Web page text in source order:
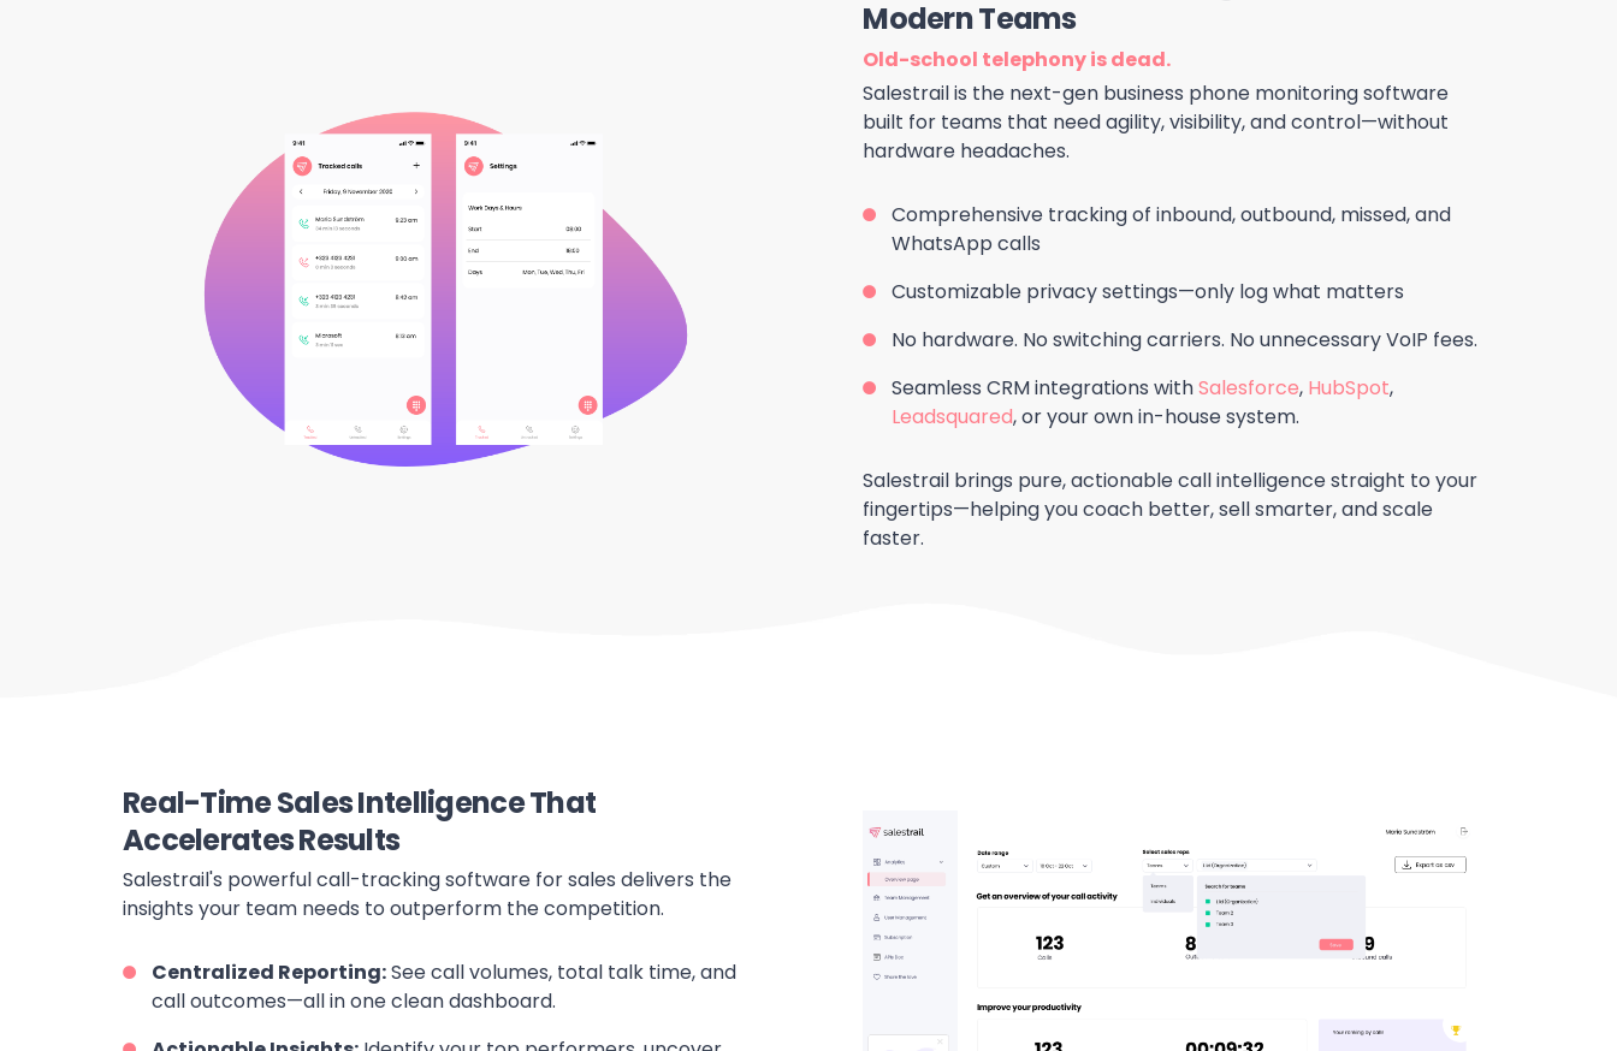
Modern Teams
Old-school telephony is dead.
Salestrail is the next-gen business phone monitoring software
built for teams that need agility, visibility, and control—without
hardware headaches.
Comprehensive tracking of inbound, outbound, missed, and
WhatsApp calls
Customizable privacy settings—only log what matters
No hardware. No switching carriers. No unnecessary VoIP fees.
Seamless CRM integrations withSalesforce, HubSpot,
Leadsquared, or your own in-house system.
Salestrail brings pure, actionable call intelligence straight to your
fingertips—helping you coach better, sell smarter, and scale
faster.
Real-Time Sales Intelligence That
Accelerates Results
Salestrail's powerful call-tracking software for sales delivers the
insights your team needs to outperform the competition.
Centralized Reporting:See call volumes, total talk time, and
call outcomes—all in one clean dashboard.